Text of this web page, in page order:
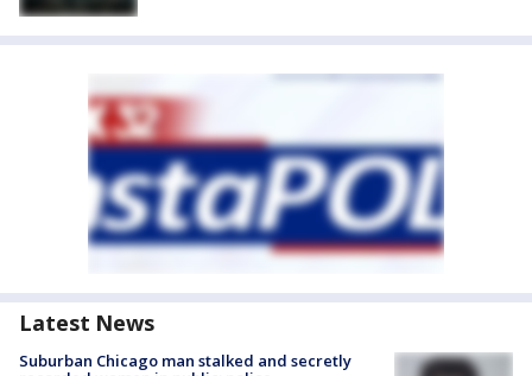
Latest News
Suburban Chicago man stalked and secretly